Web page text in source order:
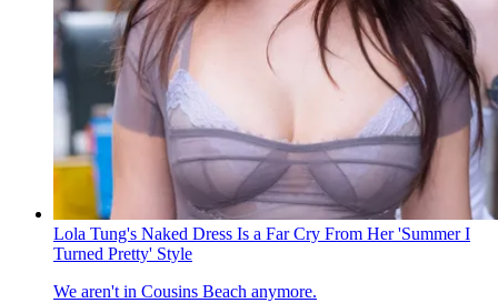
Lola Tung's Naked Dress Is a Far Cry From Her 'Summer I
Turned Pretty' Style
We aren't in Cousins Beach anymore.